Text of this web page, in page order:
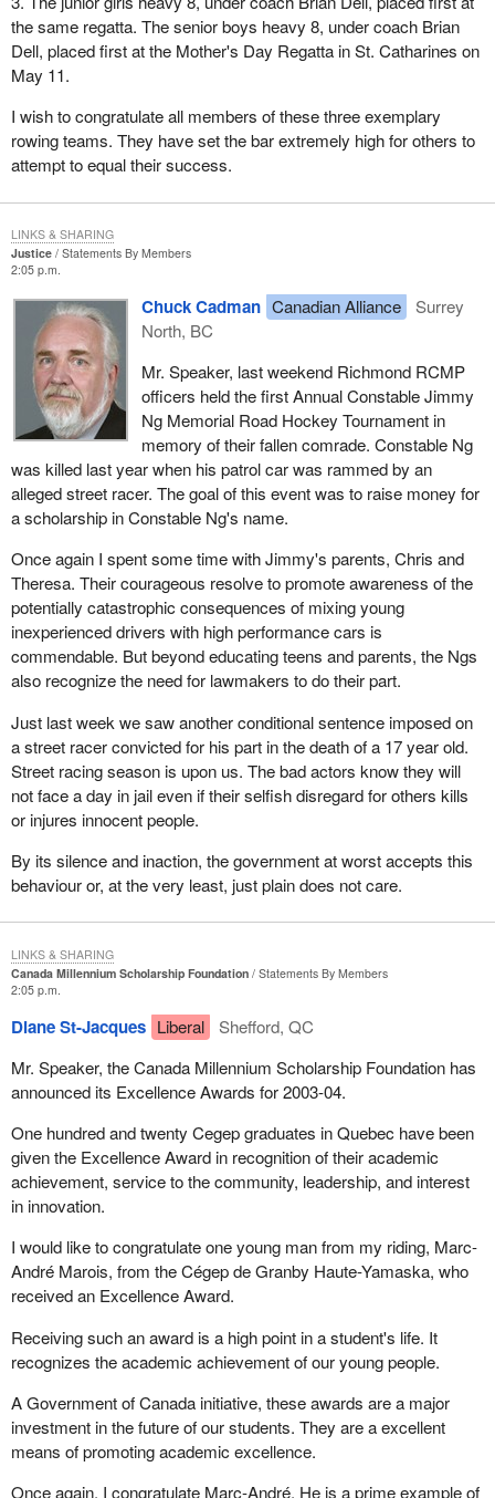
the same regatta. The senior boys heavy 8, under coach Brian
Dell, placed first at the Mother's Day Regatta in St. Catharines on
May 11.
I wish to congratulate all members of these three exemplary
rowing teams. They have set the bar extremely high for others to
attempt to equal their success.
Justice
Statements By Members
2:05 p.m.
Chuck Cadman Canadian Alliance
Surrey
North, BC
Mr. Speaker, last weekend Richmond RCMP
officers held the first Annual Constable Jimmy
Ng Memorial Road Hockey Tournament in
memory of their fallen comrade. Constable Ng
was killed last year when his patrol car was rammed by an
alleged street racer. The goal of this event was to raise money for
a scholarship in Constable Ng's name.
Once again I spent some time with Jimmy's parents, Chris and
Theresa. Their courageous resolve to promote awareness of the
potentially catastrophic consequences of mixing young
inexperienced drivers with high performance cars is
commendable. But beyond educating teens and parents, the Ngs
also recognize the need for lawmakers to do their part.
Just last week we saw another conditional sentence imposed on
a street racer convicted for his part in the death of a 17 year old.
Street racing season is upon us. The bad actors know they will
not face a day in jail even if their selfish disregard for others kills
or injures innocent people.
By its silence and inaction, the government at worst accepts this
behaviour or, at the very least, just plain does not care.
LINKS & SHARING
Canada Millennium Scholarship Foundation
Statements By Members
2:05 p.m.
Diane St-Jacques Liberal
Shefford, QC
Mr. Speaker, the Canada Millennium Scholarship Foundation has
announced its Excellence Awards for 2003-04.
One hundred and twenty Cegep graduates in Quebec have been
given the Excellence Award in recognition of their academic
achievement, service to the community, leadership, and interest
in innovation.
I would like to congratulate one young man from my riding, Marc-
André Marois, from the Cégep de Granby Haute-Yamaska, who
received an Excellence Award.
Receiving such an award is a high point in a student's life. It
recognizes the academic achievement of our young people.
A Government of Canada initiative, these awards are a major
investment in the future of our students. They are a excellent
means of promoting academic excellence.
Once again, I congratulate Marc-André. He is a prime example of
LINKS & SHARING